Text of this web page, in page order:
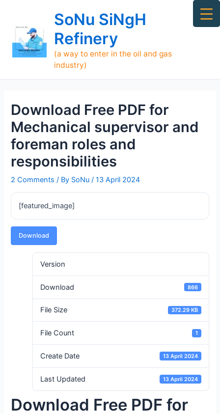
content
SoNu SiNgH
Refinery
(a way to enter in the oil and gas
industry)
Download Free PDF for
Mechanical supervisor and
foreman roles and
responsibilities
2 Comments / By SoNu/13 April 2024
[featured_image]
Download
Version
Download 866
File Size 372.29 KB
File Count 1
Create Date 13 April 2024
Last Updated 13 April 2024
Download Free PDF for